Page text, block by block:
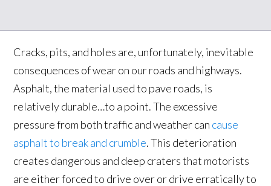
Cracks, pits, and holes are, unfortunately, inevitable
consequences of wear on our roads and highways.
Asphalt, the material used to pave roads, is
relatively durable…to a point. The excessive
pressure from both traffic and weather can cause
asphalt to break and crumble. This deterioration
creates dangerous and deep craters that motorists
are either forced to drive over or drive erratically to